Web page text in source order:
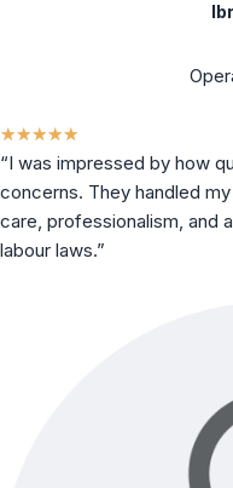
★★★★★
“I was impressed by how
concerns. They handled
care, professionalism, and
labour laws.”